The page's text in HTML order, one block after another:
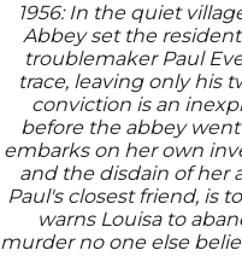
1956: In the quiet
Abbey set the
troublemaker Paul
trace, leaving only his
conviction is an
before the abbey
embarks on her own
and the disdain of her
Paul's closest friend, is
warns Louisa to
murder no one else